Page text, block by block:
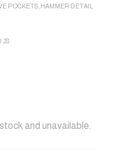
POCKETS, HAMMER DETAIL
28
and unavailable.